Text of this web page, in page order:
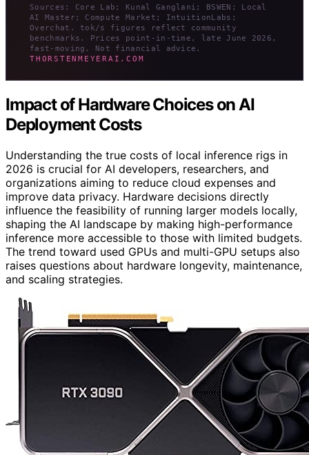
Sources: Core Lab; Kunal Ganglani; BSWEN; Local
AI Master; Compute Market; IntuitionLabs;
Overchat. tok/s figures reflect community
benchmarks. Prices point-in-time, late June 2026,
fast-moving. Not financial advice.
THORSTENMEYERAI.COM
Impact of Hardware Choices on AI
Deployment Costs
Understanding the true costs of local inference rigs in
2026 is crucial for AI developers, researchers, and
organizations aiming to reduce cloud expenses and
improve data privacy. Hardware decisions directly
influence the feasibility of running larger models locally,
shaping the AI landscape by making high-performance
inference more accessible to those with limited budgets.
The trend toward used GPUs and multi-GPU setups also
raises questions about hardware longevity, maintenance,
and scaling strategies.